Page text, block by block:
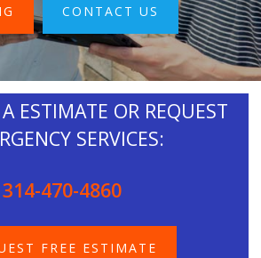
CONTACT US
ESTIMATE OR REQUEST
SERVICES:
314-470-4860
FREE ESTIMATE